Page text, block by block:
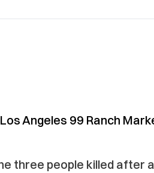
Angeles 99 Ranch
three people killed after a